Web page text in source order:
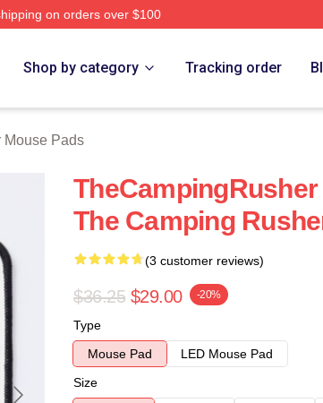
on orders over $100
Shop by category Tracking order
Mouse Pads
The Camping
(3 customer reviews)
$36.25 $29.00 -20%
Type
Mouse Pad
LED Mouse Pad
Size